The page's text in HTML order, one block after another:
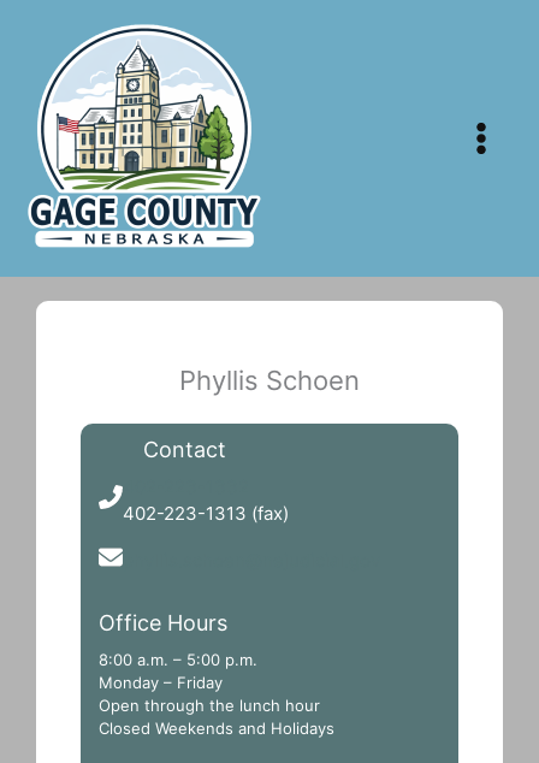
content
Phyllis Schoen
Contact
402-223-1313 (fax)
Office Hours
8:00 a.m. – 5:00 p.m.
Monday – Friday
Open through the lunch hour
Closed Weekends and Holidays